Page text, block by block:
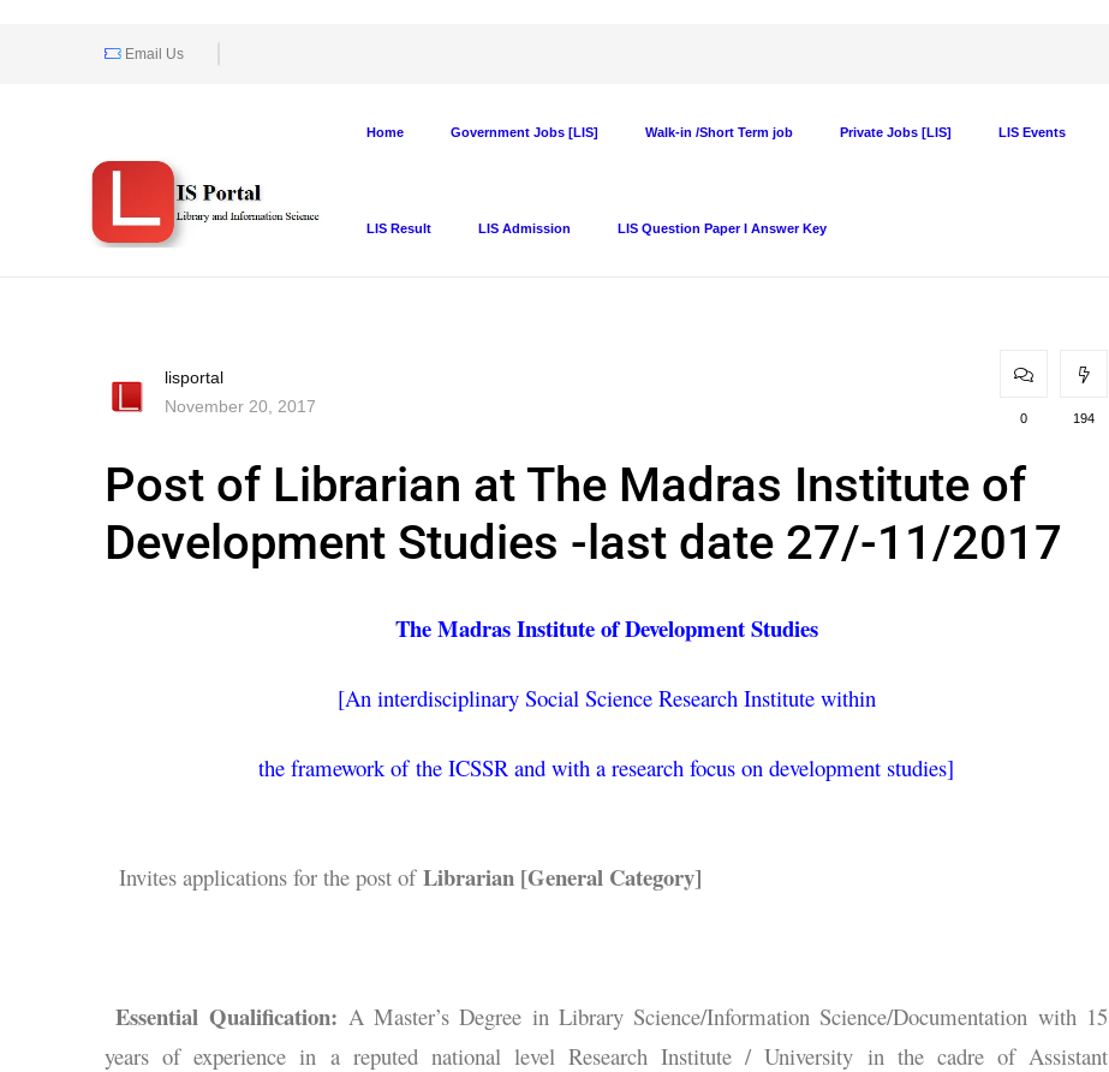
Email Us
Home Government Jobs [LIS] Walk-in /Short Term job Private Jobs [LIS] LIS Events
LIS Result LIS Admission LIS Question Paper I Answer Key
lisportal
November 20, 2017
0 194
Post of Librarian at The Madras Institute of
Development Studies -last date 27/-11/2017
The Madras Institute of Development Studies
[An interdisciplinary Social Science Research Institute within
the framework of the ICSSR and with a research focus on development studies]
Invites applications for the post ofLibrarian [General Category]
Essential Qualification: A Master’s Degree in Library Science/Information Science/Documentation with 15
years of experience in a reputed national level Research Institute / University in the cadre of Assistant